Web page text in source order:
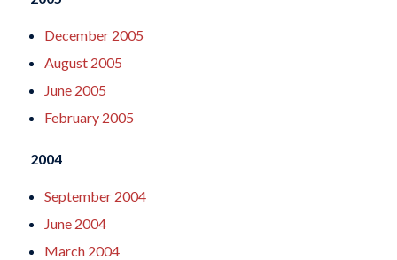
December 2005
August 2005
June 2005
February 2005
2004
September 2004
June 2004
March 2004